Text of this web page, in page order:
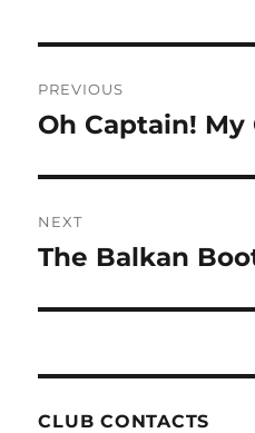
navigation
PREVIOUS
Previous
Oh Captain! My
NEXT
Next
The Balkan
CLUB CONTACTS